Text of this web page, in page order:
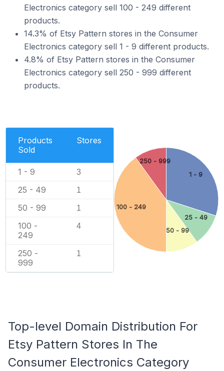
Electronics category sell 100 - 249 different
products.
14.3% of Etsy Pattern stores in the Consumer
Electronics category sell 1 - 9 different products.
4.8% of Etsy Pattern stores in the Consumer
Electronics category sell 250 - 999 different
products.
Products
Sold
Stores
1 - 9 3
25 - 49 1
50 - 99 1
100 -
249
4
250 -
999
1
1 - 9
25 - 49
50 - 99
100 - 249
250 - 999
Top-level Domain Distribution For
Etsy Pattern Stores In The
Consumer Electronics Category